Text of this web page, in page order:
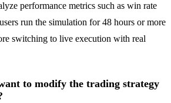
performance metrics such as win rate
run the simulation for 48 hours or more
switching to live execution with real
to modify the trading strategy